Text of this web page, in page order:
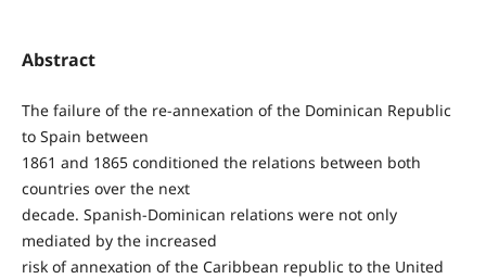
Abstract
The failure of the re-annexation of the Dominican Republic
to Spain between
1861 and 1865 conditioned the relations between both
countries over the next
decade. Spanish-Dominican relations were not only
mediated by the increased
risk of annexation of the Caribbean republic to the United